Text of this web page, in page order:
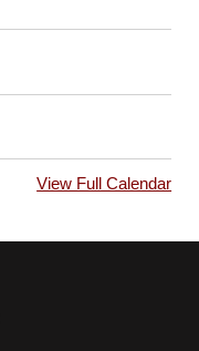
View Full Calendar